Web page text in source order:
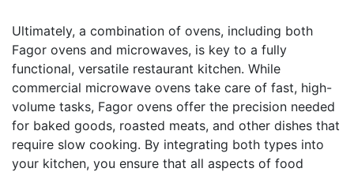
Ultimately, a combination of ovens, including both
Fagor ovens and microwaves, is key to a fully
functional, versatile restaurant kitchen. While
commercial microwave ovens take care of fast, high-
volume tasks, Fagor ovens offer the precision needed
for baked goods, roasted meats, and other dishes that
require slow cooking. By integrating both types into
your kitchen, you ensure that all aspects of food